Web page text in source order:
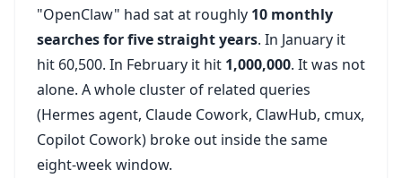
"OpenClaw" had sat at roughly 10 monthly
searches for five straight years. In January it
hit 60,500. In February it hit 1,000,000. It was not
alone. A whole cluster of related queries
(Hermes agent, Claude Cowork, ClawHub, cmux,
Copilot Cowork) broke out inside the same
eight-week window.